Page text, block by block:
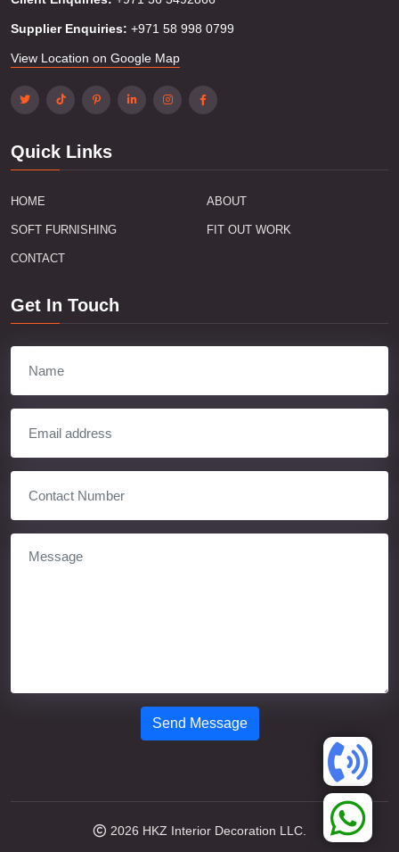
Supplier Enquiries: +971 58 998 0799
View Location on Google Map
Quick Links
HOME ABOUT
SOFT FURNISHING FIT OUT WORK
CONTACT
Get In Touch
Send Message
2026 HKZ Interior Decoration LLC.